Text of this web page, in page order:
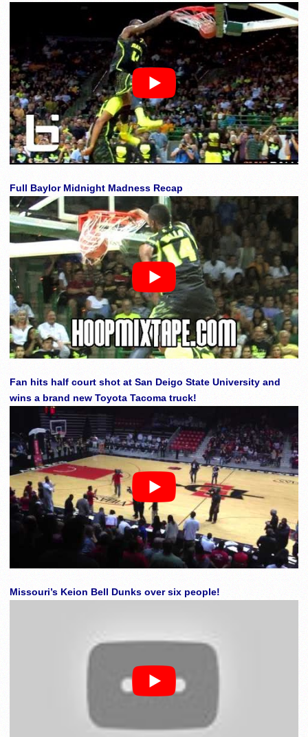
Full Baylor Midnight Madness Recap
Fan hits half court shot at San Deigo State University and
wins a brand new Toyota Tacoma truck!
Missouri’s Keion Bell Dunks over six people!